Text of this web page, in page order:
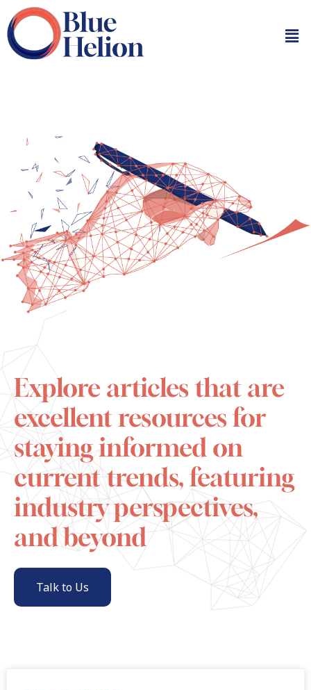
Explore articles that are
excellent resources for
staying informed on
current trends, featuring
industry perspectives,
and beyond
Talk to Us